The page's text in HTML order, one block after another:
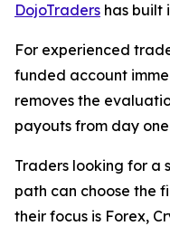
DojoTraders has built
For experienced
funded account
removes the
payouts from day
Traders looking for
path can choose the
their focus is Forex,